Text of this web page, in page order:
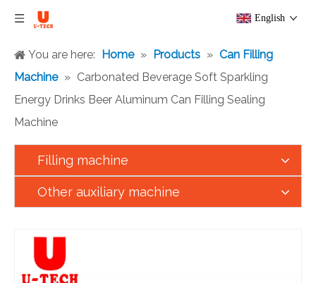
English
You are here: Home » Products » Can Filling
Machine » Carbonated Beverage Soft Sparkling
Energy Drinks Beer Aluminum Can Filling Sealing
Machine
Filling machine
Other auxiliary machine